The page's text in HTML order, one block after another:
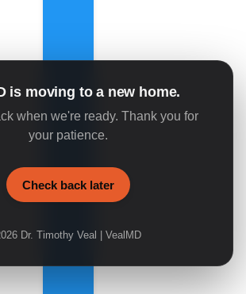
is moving to a new home.
when we're ready. Thank you for
your patience.
Check back later
Dr. Timothy Veal | VealMD